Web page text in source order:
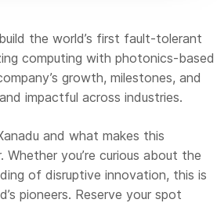
the world’s first fault-tolerant
computing with photonics-based
growth, milestones, and
impactful across industries.
and what makes this
you’re curious about the
of disruptive innovation, this is
pioneers. Reserve your spot